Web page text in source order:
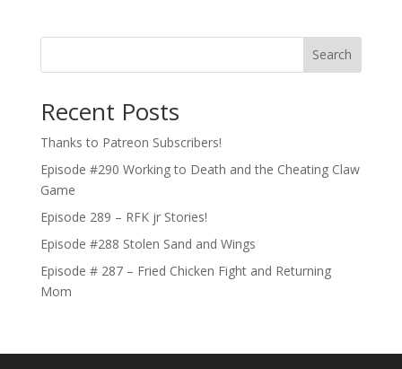
Search
Recent Posts
Thanks to Patreon Subscribers!
Episode #290 Working to Death and the Cheating Claw
Game
Episode 289 – RFK jr Stories!
Episode #288 Stolen Sand and Wings
Episode # 287 – Fried Chicken Fight and Returning
Mom